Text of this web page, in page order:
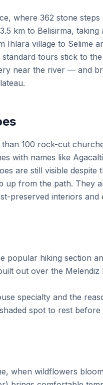
where 362 stone
km to Belisirma, taking
Ihlara village to Selime
tours stick to
near the river — and
100 rock-cut
with names like
are still visible despite
up from the path. They
preserved interiors
popular hiking section
out over the
specialty and the
spot to rest
when wildflowers